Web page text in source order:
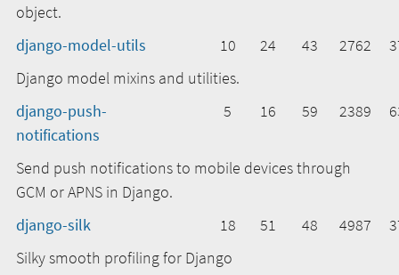
object.
django-model-utils
10 24 43 2762
Django model mixins and utilities.
django-push-
notifications
5 16 59 2389
Send push notifications to mobile devices through
GCM or APNS in Django.
django-silk
18 51 48 4987
Silky smooth profiling for Django